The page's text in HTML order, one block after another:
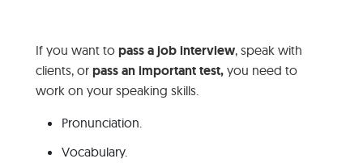
If you want to pass a job interview, speak with
clients, or pass an important test, you need to
work on your speaking skills.
Pronunciation.
Vocabulary.